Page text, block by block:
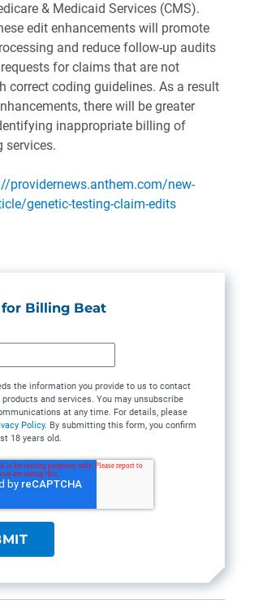
& Medicaid Services (CMS).
edit enhancements will promote
and reduce follow-up audits
for claims that are not
correct coding guidelines. As a result
there will be greater
inappropriate billing of
services.
providernews.anthem.com/new-
genetic-testing-claim-edits
for Billing Beat
the information you provide to us to contact
products and services. You may unsubscribe
at any time. For details, please
Policy. By submitting this form, you confirm
18 years old.